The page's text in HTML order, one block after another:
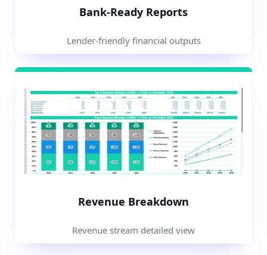
Bank-Ready Reports
Lender-friendly financial outputs
Revenue Breakdown
Revenue stream detailed view